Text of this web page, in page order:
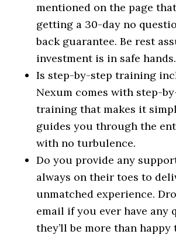
mentioned on the page
getting a 30-day no
back guarantee. Be rest
investment is in safe hands.
Is step-by-step training
Nexum comes with step-
training that makes it
guides you through the
with no turbulence.
Do you provide any
always on their toes to
unmatched experience.
email if you ever have any
they’ll be more than happy